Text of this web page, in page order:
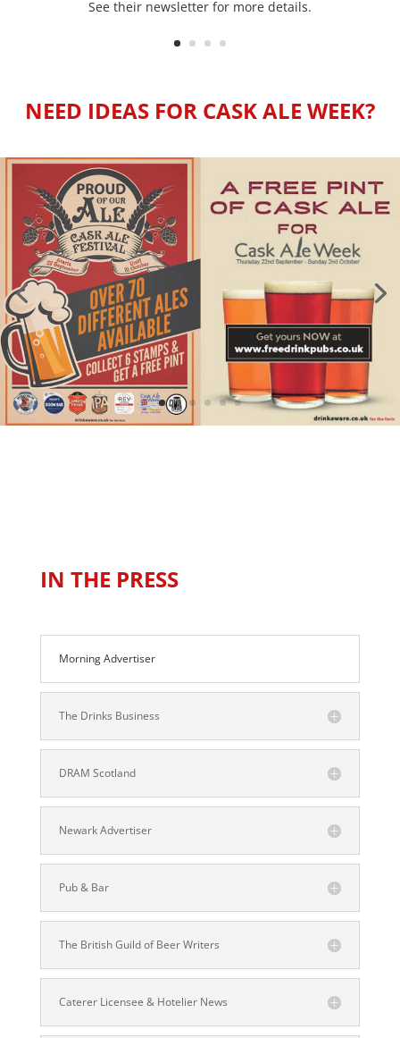
See their newsletter for more details.
NEED IDEAS FOR CASK ALE WEEK?
IN THE PRESS
Morning Advertiser
The Drinks Business
DRAM Scotland
Newark Advertiser
Pub & Bar
The British Guild of Beer Writers
Caterer Licensee & Hotelier News